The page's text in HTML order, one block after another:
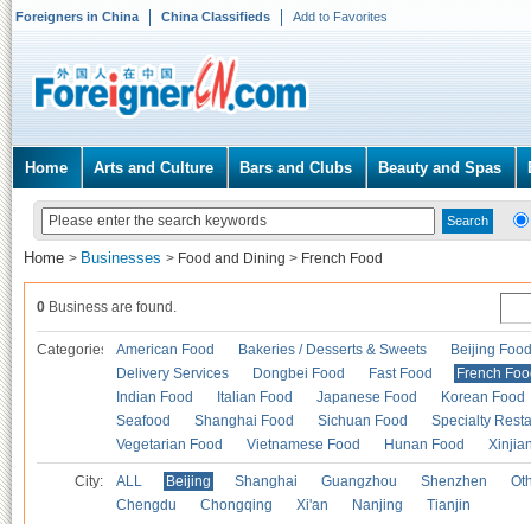
Foreigners in China China Classifieds Add to Favorites
Home Arts and Culture Bars and Clubs Beauty and Spas
Home > Businesses > Food and Dining > French Food
0 Business are found.
Categories American Food Bakeries / Desserts & Sweets
Beijing Food
Delivery Services
Dongbei Food Fast Food
French
Indian Food
Italian Food Japanese Food
Korean Food
Seafood
Shanghai Food Sichuan Food
Specialty
Vegetarian Food
Vietnamese Food Hunan Food
City: ALL Beijing Shanghai Guangzhou Shenzhen
Chengdu
Chongqing Xi'an Nanjing Tianjin